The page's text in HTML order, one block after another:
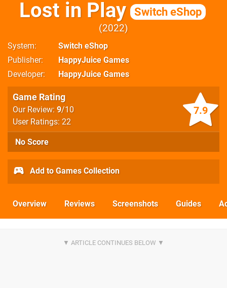
Lost in Play Switch eShop
2022
System
Switch eShop
Publisher
HappyJuice Games
Developer
HappyJuice Games
7.9
Game Rating
Our Review: 9/10
User Ratings: 22
No Score
Add to Games Collection
Overview Reviews Screenshots Guides